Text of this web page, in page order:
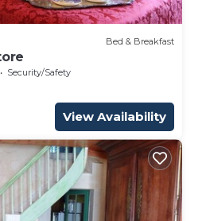
Bed & Breakfast
Security/Safety
View Availability